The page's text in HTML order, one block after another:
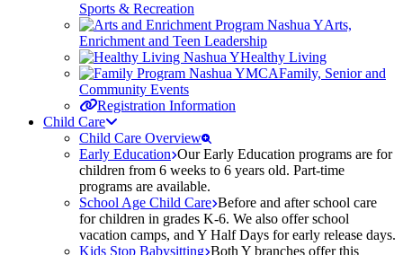
Sports & Recreation
Arts,
Enrichment and Teen Leadership
Healthy Living
Family, Senior and
Community Events
Registration Information
Child Care
Child Care Overview
Early Education Our Early Education programs are for
children from 6 weeks to 6 years old. Part-time
programs are available.
School Age Child Care Before and after school care
for children in grades K-6. We also offer school
vacation camps, and Y Half Days for early release days.
Kids Stop Babysitting Both Y branches offer this